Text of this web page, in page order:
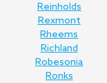
Reinholds
Rexmont
Rheems
Richland
Robesonia
Ronks